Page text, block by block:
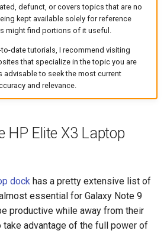
defunct, or covers topics that are no
kept available solely for reference
might find portions of it useful.
date tutorials, I recommend visiting
that specialize in the topic you are
advisable to seek the most current
and relevance.
HP Elite X3 Laptop
dock has a pretty extensive list of
essential for Galaxy Note 9
productive while away from their
advantage of the full power of